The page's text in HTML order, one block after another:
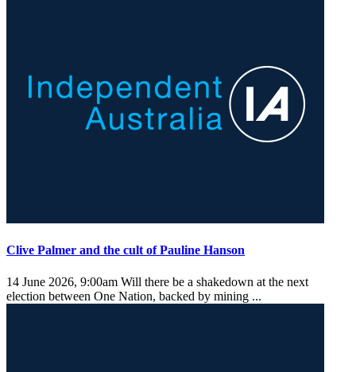
Clive Palmer and the cult of Pauline Hanson
14 June 2026, 9:00am Will there be a shakedown at the next
election between One Nation, backed by mining ...